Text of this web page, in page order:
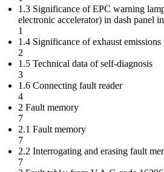
1.3 Significance of EPC warning
electronic accelerator) in dash panel
1
1.4 Significance of exhaust
2
1.5 Technical data of self-diagnosis
3
1.6 Connecting fault reader
4
2 Fault memory
7
2.1 Fault memory
7
2.2 Interrogating and erasing fault
7